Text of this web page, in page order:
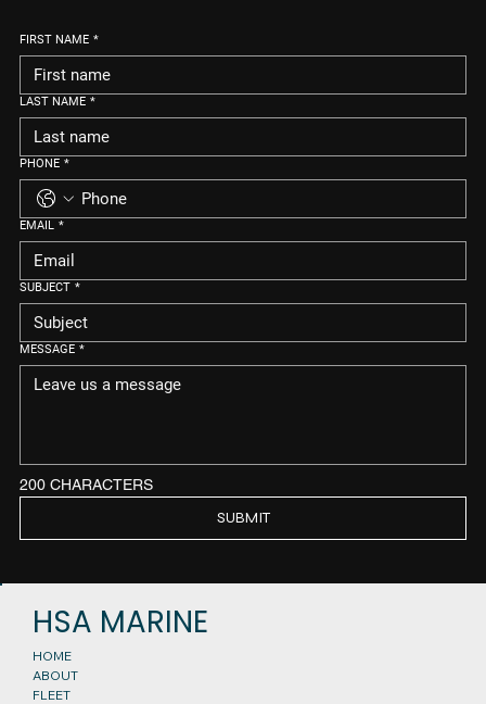
FIRST NAME *
LAST NAME *
PHONE *
EMAIL *
SUBJECT *
MESSAGE *
200 CHARACTERS
SUBMIT
HSA MARINE
HOME
ABOUT
FLEET